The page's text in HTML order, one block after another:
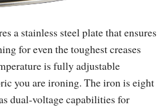
a stainless steel plate that ensures
for even the toughest creases
is fully adjustable
you are ironing. The iron is eight
dual-voltage capabilities for